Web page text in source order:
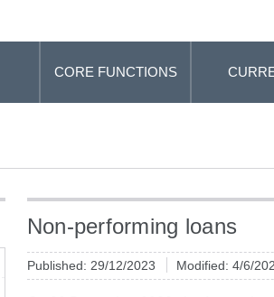
CORE FUNCTIONS
Non-performing loans
Published: 29/12/2023 Modified: 4/6/